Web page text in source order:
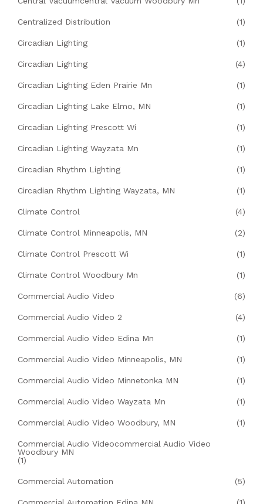
Centralized Distribution (1)
Circadian Lighting (1)
Circadian Lighting (4)
Circadian Lighting Eden Prairie Mn (1)
Circadian Lighting Lake Elmo, MN (1)
Circadian Lighting Prescott Wi (1)
Circadian Lighting Wayzata Mn (1)
Circadian Rhythm Lighting (1)
Circadian Rhythm Lighting Wayzata, MN (1)
Climate Control (4)
Climate Control Minneapolis, MN (2)
Climate Control Prescott Wi (1)
Climate Control Woodbury Mn (1)
Commercial Audio Video (6)
Commercial Audio Video 2 (4)
Commercial Audio Video Edina Mn (1)
Commercial Audio Video Minneapolis, MN (1)
Commercial Audio Video Minnetonka MN (1)
Commercial Audio Video Wayzata Mn (1)
Commercial Audio Video Woodbury, MN (1)
Commercial Audio Videocommercial Audio Video
Woodbury MN
(1)
Commercial Automation (5)